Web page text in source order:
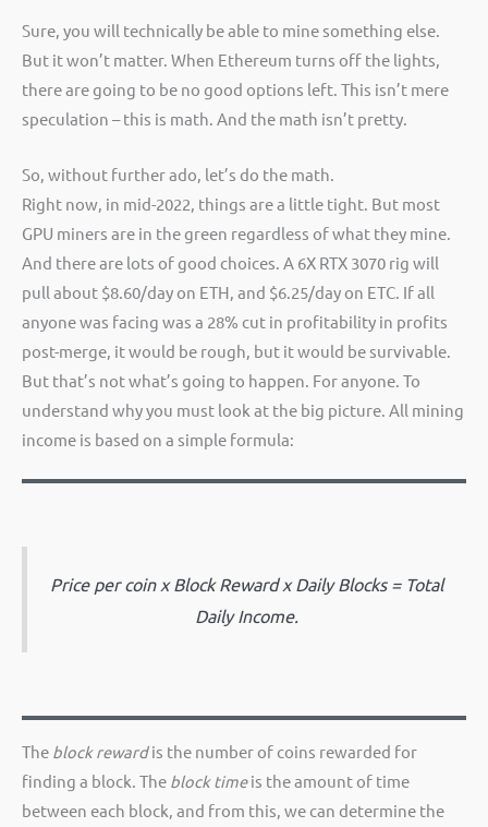
Sure, you will technically be able to mine something else.
But it won’t matter. When Ethereum turns off the lights,
there are going to be no good options left. This isn’t mere
speculation – this is math. And the math isn’t pretty.
So, without further ado, let’s do the math.
Right now, in mid-2022, things are a little tight. But most
GPU miners are in the green regardless of what they mine.
And there are lots of good choices. A 6X RTX 3070 rig will
pull about $8.60/day on ETH, and $6.25/day on ETC. If all
anyone was facing was a 28% cut in profitability in profits
post-merge, it would be rough, but it would be survivable.
But that’s not what’s going to happen. For anyone. To
understand why you must look at the big picture. All mining
income is based on a simple formula:
Price per coin x Block Reward x Daily Blocks = Total
Daily Income.
The block rewardis the number of coins rewarded for
finding a block. The block timeis the amount of time
between each block, and from this, we can determine the